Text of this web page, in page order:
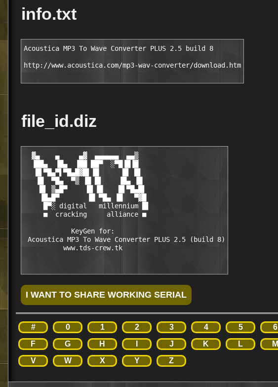
info.txt
Acoustica MP3 To Wave Converter PLUS 2.5 build 8
http://www.acoustica.com/mp3-wav-converter/download.htm
file_id.diz
  ▓▄    ▄     ▄▓  ▄▄▄▄▄▄  ▄▄▒
  ▐██▄  ▐█▄  ▐██ ██▀  ░▀█▐█▐█
   █▌▀█▄▀▌▀█▄█▓█▌▐█      █▌ █▌
   ▐█  ▀█▄  ▀▒ ▐█ █▌    ▐█▄ ▐█
    █▌ ▒▄█▀     █▌▐█    █▌▀█▄█▌
    ▐█▄█▀       ▐█ ▀█▄ ▐█   ▀▓█
     █▀░ digital   millennium █▌
     ■  cracking     alliance ■
            KeyGen for:
Acoustica MP3 To Wave Converter PLUS 2.5 (build 8)
# 0 1 2 3 4 5 6
F
G H J K L M
V
W X Y Z